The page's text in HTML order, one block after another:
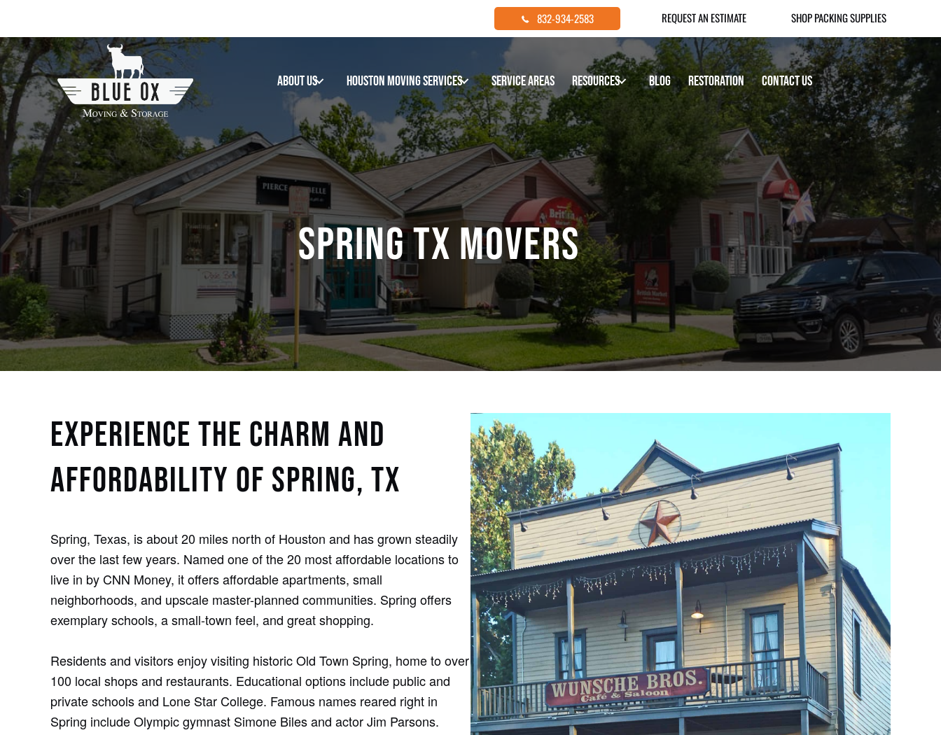
content
832-934-2583 REQUEST AN ESTIMATE SHOP PACKING SUPPLIES
About Us Houston Moving Services Service Areas Resources Blog Restoration Contact Us
SPRING TX MOVERS
EXPERIENCE THE CHARM AND
AFFORDABILITY OF SPRING, TX
Spring, Texas, is about 20 miles north of Houston and has grown steadily
over the last few years. Named one of the 20 most affordable locations to
live in by CNN Money, it offers affordable apartments, small
neighborhoods, and upscale master-planned communities. Spring offers
exemplary schools, a small-town feel, and great shopping.
Residents and visitors enjoy visiting historic Old Town Spring, home to over
100 local shops and restaurants. Educational options include public and
private schools and Lone Star College. Famous names reared right in
Spring include Olympic gymnast Simone Biles and actor Jim Parsons.